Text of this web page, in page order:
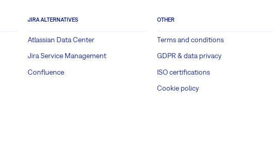
JIRA ALTERNATIVES
Atlassian Data Center
Jira Service Management
Confluence
OTHER
Terms and conditions
GDPR & data privacy
ISO certifications
Cookie policy